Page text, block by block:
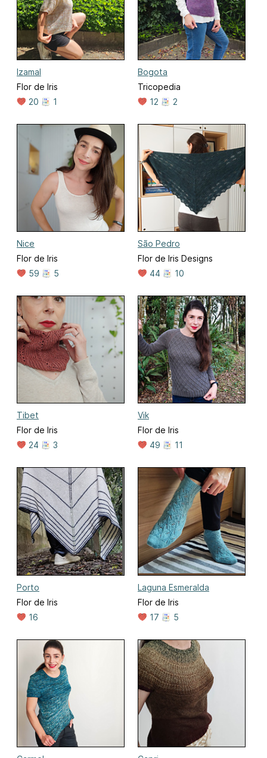
Izamal
Flor de Iris
20
1
Bogota
Tricopedia
12
2
Nice
Flor de Iris
59
5
São Pedro
Flor de Iris Designs
44
10
Tibet
Flor de Iris
24
3
Vik
Flor de Iris
49
11
Porto
Flor de Iris
16
Laguna Esmeralda
Flor de Iris
17
5